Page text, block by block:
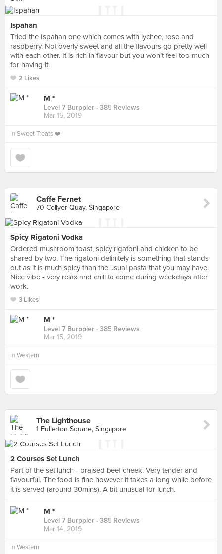
Ispahan
Tried the Ispahan one which comes with lychee, rose and
raspberry. Not overly sweet and all the flavours go pretty well
with each other. It is rich in flavour but you won’t feel too much
for having it.
2 Likes
M *
Level 7 Burppler · 385 Reviews
Mar 15, 2019
in Sweet Treats ❤️
Caffe Fernet
70 Collyer Quay, Singapore
Spicy Rigatoni Vodka
Ordered mushroom toast, spicy rigatoni and chicken to be
shared by two. The rigatoni definitely is something that stands
out as it is much spicy than the usual pasta that you may have.
Nice vibe - very relax and chill to come during weekdays after
work.
3 Likes
M *
Level 7 Burppler · 385 Reviews
Mar 15, 2019
in Western
The Lighthouse
1 Fullerton Square, Singapore
2 Courses Set Lunch
Part of the set lunch - braised beef cheek. Very tender and
flavourful. The food is fine however it takes a long while before
it is served (around 30mins). A bit unusual for lunch.
M *
Level 7 Burppler · 385 Reviews
Mar 14, 2019
in Western